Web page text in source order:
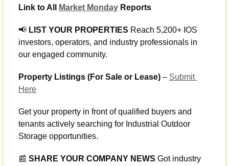
Link to All Market Monday Reports
📢 LIST YOUR PROPERTIES Reach 5,200+ IOS
investors, operators, and industry professionals in
our engaged community.
Property Listings (For Sale or Lease) – Submit
Here
Get your property in front of qualified buyers and
tenants actively searching for Industrial Outdoor
Storage opportunities.
📰 SHARE YOUR COMPANY NEWS Got industry